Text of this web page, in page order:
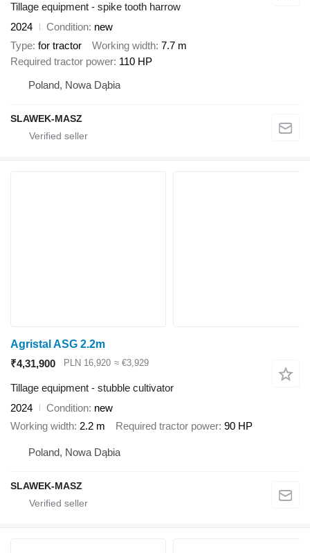
Tillage equipment - spike tooth harrow
2024
Condition new
Type for tractor Working width 7.7 m
Required tractor power 110 HP
Poland, Nowa Dąbia
SLAWEK-MASZ
Agristal ASG 2.2m
₹4,31,900
PLN 16,920 ≈ €3,929
Tillage equipment - stubble cultivator
2024
Condition new
Working width 2.2 m Required tractor power 90 HP
Poland, Nowa Dąbia
SLAWEK-MASZ